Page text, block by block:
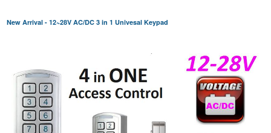
New Arrival - 12~28V AC/DC 3 in 1 Univesal Keypad